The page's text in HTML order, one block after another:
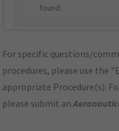
found.
For specific questions/
procedures, please use the
appropriate Procedure(s).
please submit an